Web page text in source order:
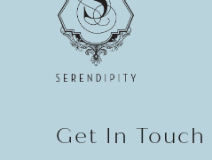
Get In Touch